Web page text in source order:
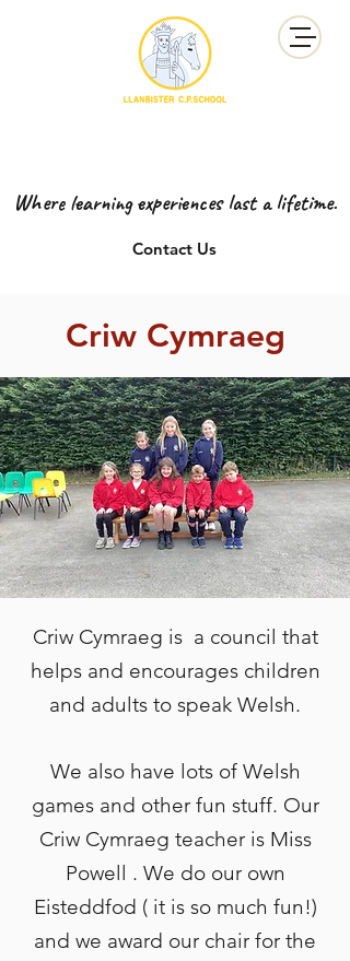
Contact Us
Where learning experiences last a lifetime.
Criw Cymraeg
Criw Cymraeg is a council that
helps and encourages children
and adults to speak Welsh.
We also have lots of Welsh
games and other fun stuff. Our
Criw Cymraeg teacher is Miss
Powell . We do our own
Eisteddfod ( it is so much fun!)
and we award our chair for the